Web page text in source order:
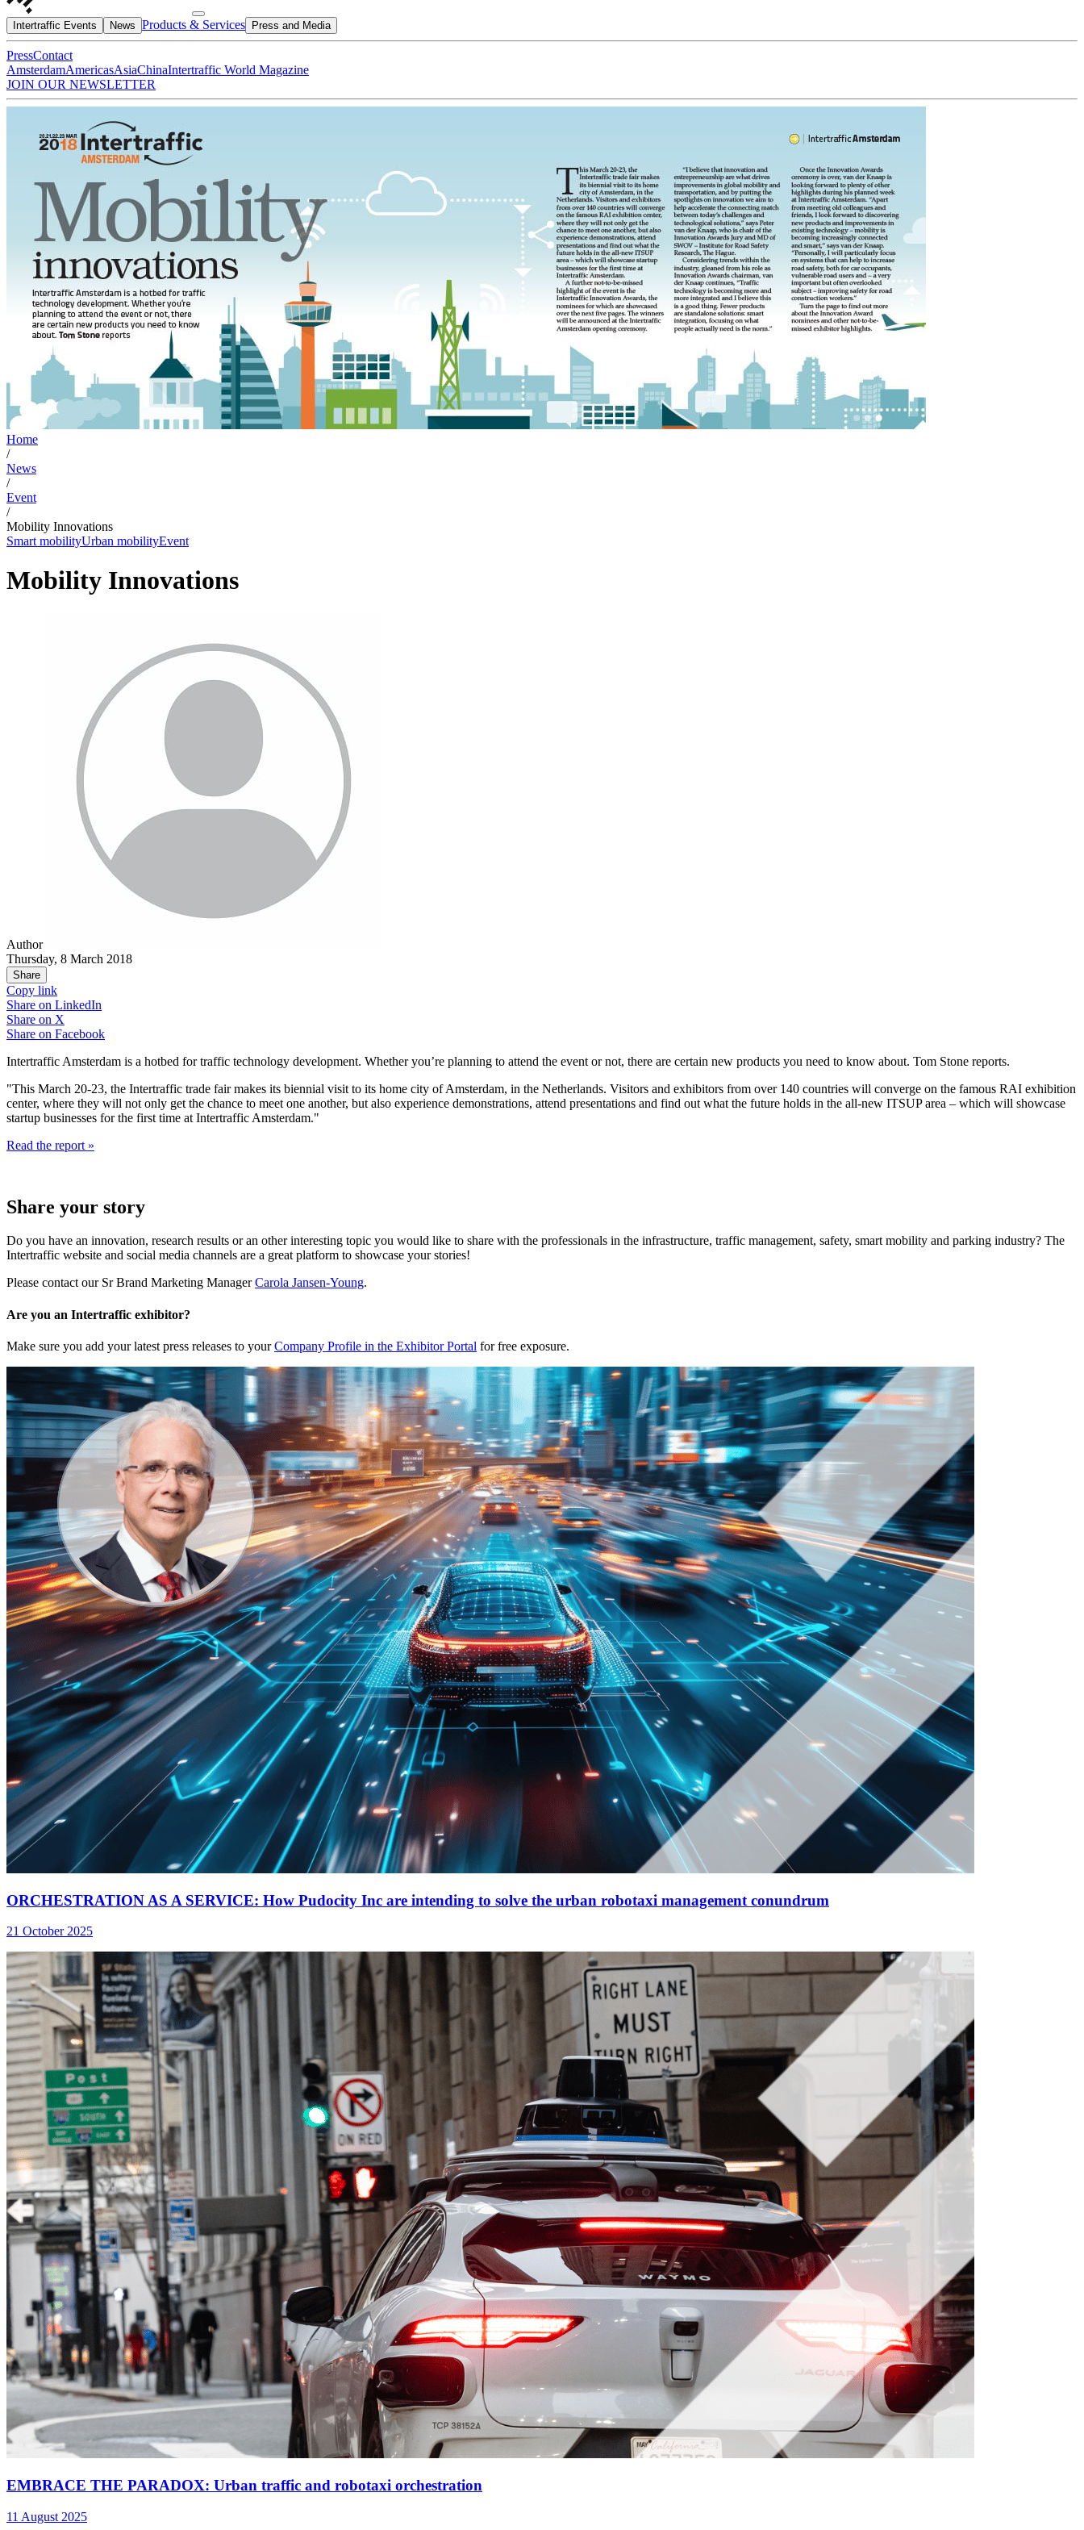
Intertraffic Events News Products & Services Press and Media
PressContact
AmsterdamAmericasAsiaChinaIntertraffic World Magazine
JOIN OUR NEWSLETTER
Home
/
News
/
Event
/
Mobility Innovations
Smart mobilityUrban mobilityEvent
Mobility Innovations
Author
Thursday, 8 March 2018
Share
Copy link
Share on LinkedIn
Share on X
Share on Facebook
Intertraffic Amsterdam is a hotbed for traffic technology development. Whether you’re planning to attend the event or not, there are certain new products you need to know about. Tom Stone reports.
"This March 20-23, the Intertraffic trade fair makes its biennial visit to its home city of Amsterdam, in the Netherlands. Visitors and exhibitors from over 140 countries will converge on the famous RAI exhibition
center, where they will not only get the chance to meet one another, but also experience demonstrations, attend presentations and find out what the future holds in the all-new ITSUP area – which will showcase
startup businesses for the first time at Intertraffic Amsterdam."
Read the report »
Share your story
Do you have an innovation, research results or an other interesting topic you would like to share with the professionals in the infrastructure, traffic management, safety, smart mobility and parking industry? The
Intertraffic website and social media channels are a great platform to showcase your stories!
Please contact our Sr Brand Marketing ManagerCarola Jansen-Young.
Are you an Intertraffic exhibitor?
Make sure you add your latest press releases to yourCompany Profile in the Exhibitor Portal for free exposure.
ORCHESTRATION AS A SERVICE: How Pudocity Inc are intending to solve the urban robotaxi management conundrum
21 October 2025
EMBRACE THE PARADOX: Urban traffic and robotaxi orchestration
11 August 2025